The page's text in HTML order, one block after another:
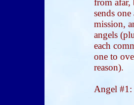
from afar,
sends
mission,
angels
each
one to
reason).
Angel #1: